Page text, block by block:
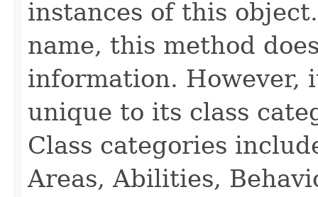
instances of this
name, this method
information. However,
unique to its class
Class categories
Areas, Abilities,